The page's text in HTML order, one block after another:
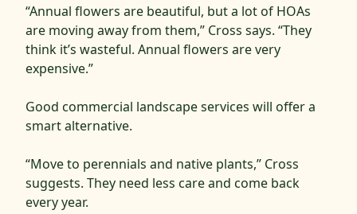
“Annual flowers are beautiful, but a lot of HOAs
are moving away from them,” Cross says. “They
think it’s wasteful. Annual flowers are very
expensive.”
Good commercial landscape services will offer a
smart alternative.
“Move to perennials and native plants,” Cross
suggests. They need less care and come back
every year.